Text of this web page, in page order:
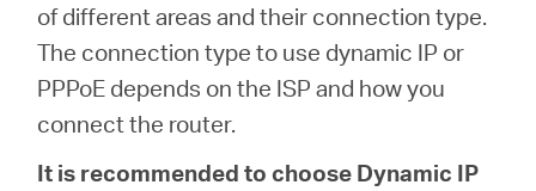
of different areas and their connection type.
The connection type to use dynamic IP or
PPPoE depends on the ISP and how you
connect the router.
It is recommended to choose Dynamic IP